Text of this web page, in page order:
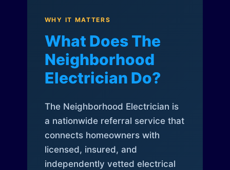
WHY IT MATTERS
What Does The
Neighborhood
Electrician Do?
The Neighborhood Electrician is
a nationwide referral service that
connects homeowners with
licensed, insured, and
independently vetted electrical